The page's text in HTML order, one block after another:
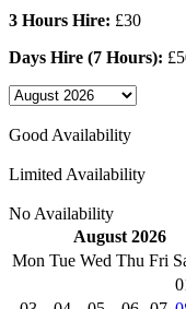
3 Hours Hire: £30
Days Hire (7 Hours):
Good Availability
Limited Availability
No Availability
August 2026
Mon Tue Wed Thu Fri